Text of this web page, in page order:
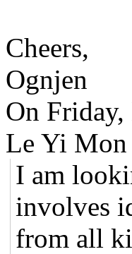
Cheers,
Ognjen
On
Le Yi Mon
I am
involves
from all